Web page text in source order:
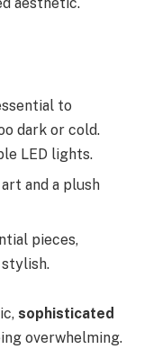
aesthetic.
to
dark or cold.
LED lights.
and a plush
pieces,
sophisticated
overwhelming.